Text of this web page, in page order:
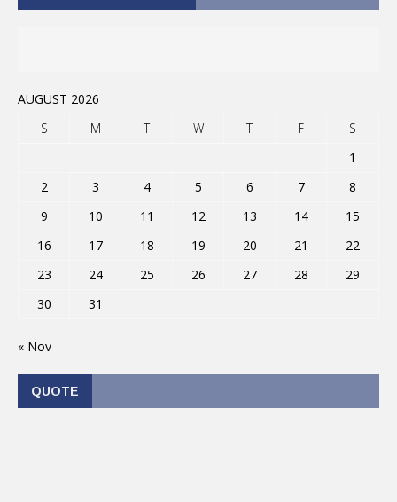
AUGUST 2026
S
M T W T F
S
1
2
3 4 5 6 7
8
9
10 11 12 13 14
15
16
17 18 19 20 21
22
23
24 25 26 27 28
29
30
31
« Nov
QUOTE